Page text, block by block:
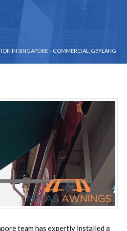
IN SINGAPORE – COMMERCIAL, GEYLANG
team has expertly installed a